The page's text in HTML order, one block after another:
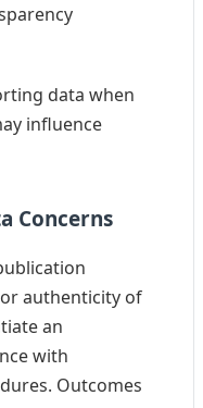
data when
influence
Concerns
authenticity of
an
with
Outcomes